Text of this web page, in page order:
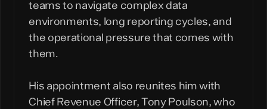
teams to navigate complex data
environments, long reporting cycles, and
the operational pressure that comes with
them.
His appointment also reunites him with
Chief Revenue Officer, Tony Poulson, who